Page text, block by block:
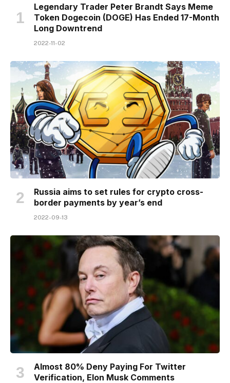
Legendary Trader Peter Brandt Says Meme
Token Dogecoin (DOGE) Has Ended 17-Month
Long Downtrend
2022-11-02
Russia aims to set rules for crypto cross-
border payments by year’s end
2022-09-13
Almost 80% Deny Paying For Twitter
Verification, Elon Musk Comments